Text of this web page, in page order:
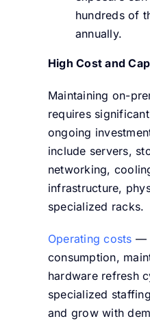
hundreds of
annually.
High Cost and
Maintaining on-
requires
ongoing
include servers,
networking,
infrastructure,
specialized racks.
Operating costs —
consumption,
hardware refresh
specialized
and grow with